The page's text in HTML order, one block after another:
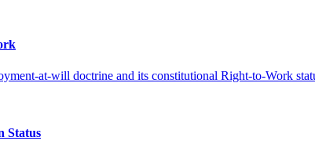
at-will doctrine and its constitutional Right-to-Work
Status